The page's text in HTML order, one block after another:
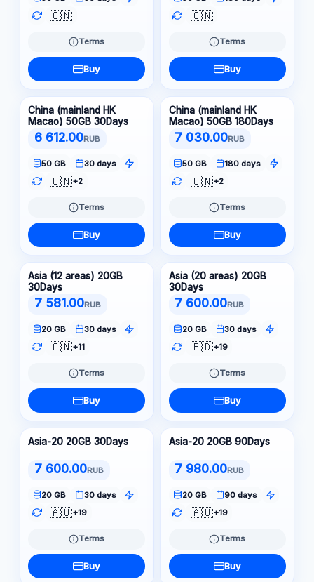
🇨🇳
Terms
Buy
🇨🇳
Terms
Buy
China (mainland HK
Macao) 50GB 30Days
6 612.00RUB
50 GB 30 days
🇨🇳+2
Terms
Buy
China (mainland HK
Macao) 50GB 180Days
7 030.00RUB
50 GB 180 days
🇨🇳+2
Terms
Buy
Asia (12 areas) 20GB
30Days
7 581.00RUB
20 GB 30 days
🇨🇳+11
Terms
Buy
Asia (20 areas) 20GB
30Days
7 600.00RUB
20 GB 30 days
🇧🇩+19
Terms
Buy
Asia-20 20GB 30Days
7 600.00RUB
20 GB 30 days
🇦🇺+19
Terms
Buy
Asia-20 20GB 90Days
7 980.00RUB
20 GB 90 days
🇦🇺+19
Terms
Buy